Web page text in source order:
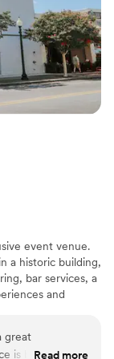
event venue.
a historic building,
bar services, a
and
specific vision
great
is beautiful
Read more